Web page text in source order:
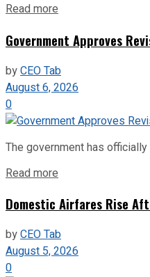
Read more
Government Approves
byCEO Tab
August 6, 2026
0
The government has
Read more
Domestic Airfares Rise
byCEO Tab
August 5, 2026
0